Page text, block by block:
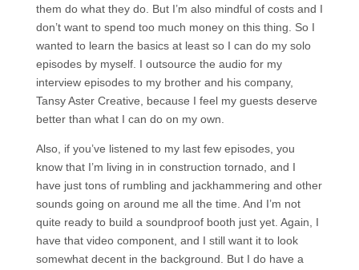
them do what they do. But I’m also mindful of costs and I
don’t want to spend too much money on this thing. So I
wanted to learn the basics at least so I can do my solo
episodes by myself. I outsource the audio for my
interview episodes to my brother and his company,
Tansy Aster Creative, because I feel my guests deserve
better than what I can do on my own.
Also, if you’ve listened to my last few episodes, you
know that I’m living in in construction tornado, and I
have just tons of rumbling and jackhammering and other
sounds going on around me all the time. And I’m not
quite ready to build a soundproof booth just yet. Again, I
have that video component, and I still want it to look
somewhat decent in the background. But I do have a